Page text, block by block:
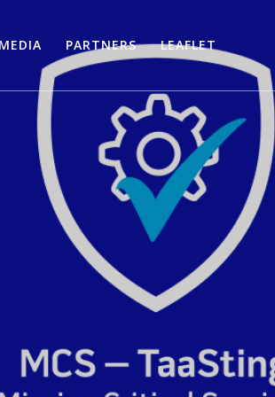
MEDIA PARTNERS LEAFLET